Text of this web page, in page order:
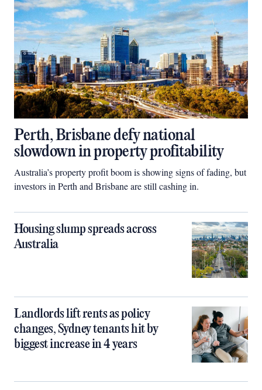
Perth, Brisbane defy national
slowdown in property profitability
Australia’s property profit boom is showing signs of fading, but
investors in Perth and Brisbane are still cashing in.
Housing slump spreads across
Australia
Landlords lift rents as policy
changes, Sydney tenants hit by
biggest increase in 4 years